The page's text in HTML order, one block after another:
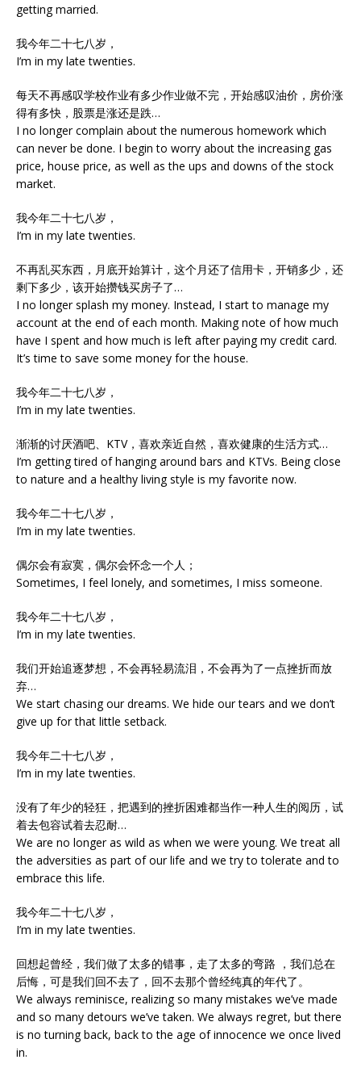
getting married.
我今年二十七八岁，
I’m in my late twenties.
每天不再感叹学校作业有多少作业做不完，开始感叹油价，房价涨
得有多快，股票是涨还是跌…
I no longer complain about the numerous homework which
can never be done. I begin to worry about the increasing gas
price, house price, as well as the ups and downs of the stock
market.
我今年二十七八岁，
I’m in my late twenties.
不再乱买东西，月底开始算计，这个月还了信用卡，开销多少，还
剩下多少，该开始攒钱买房子了…
I no longer splash my money. Instead, I start to manage my
account at the end of each month. Making note of how much
have I spent and how much is left after paying my credit card.
It’s time to save some money for the house.
我今年二十七八岁，
I’m in my late twenties.
渐渐的讨厌酒吧、KTV，喜欢亲近自然，喜欢健康的生活方式…
I’m getting tired of hanging around bars and KTVs. Being close
to nature and a healthy living style is my favorite now.
我今年二十七八岁，
I’m in my late twenties.
偶尔会有寂寞，偶尔会怀念一个人；
Sometimes, I feel lonely, and sometimes, I miss someone.
我今年二十七八岁，
I’m in my late twenties.
我们开始追逐梦想，不会再轻易流泪，不会再为了一点挫折而放
弃…
We start chasing our dreams. We hide our tears and we don’t
give up for that little setback.
我今年二十七八岁，
I’m in my late twenties.
没有了年少的轻狂，把遇到的挫折困难都当作一种人生的阅历，试
着去包容试着去忍耐…
We are no longer as wild as when we were young. We treat all
the adversities as part of our life and we try to tolerate and to
embrace this life.
我今年二十七八岁，
I’m in my late twenties.
回想起曾经，我们做了太多的错事，走了太多的弯路 ，我们总在
后悔，可是我们回不去了，回不去那个曾经纯真的年代了。
We always reminisce, realizing so many mistakes we’ve made
and so many detours we’ve taken. We always regret, but there
is no turning back, back to the age of innocence we once lived
in.